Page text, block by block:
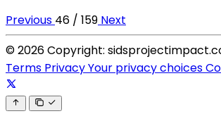
Previous 46 / 159 Next
© 2026 Copyright:
Terms PrivacyYour privacy choices